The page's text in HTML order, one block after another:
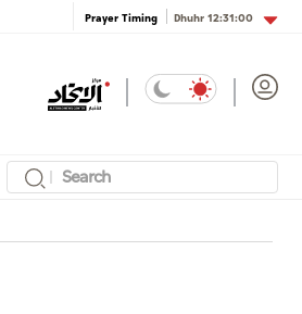
Prayer Timing Dhuhr12:31:00